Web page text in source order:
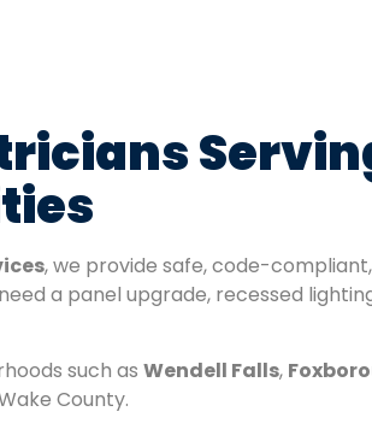
, we provide safe, code-
a panel upgrade, recessed
such as Wendell Falls,
County.